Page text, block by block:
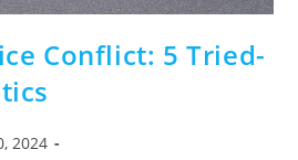
Conflict: 5 Tried-
2024